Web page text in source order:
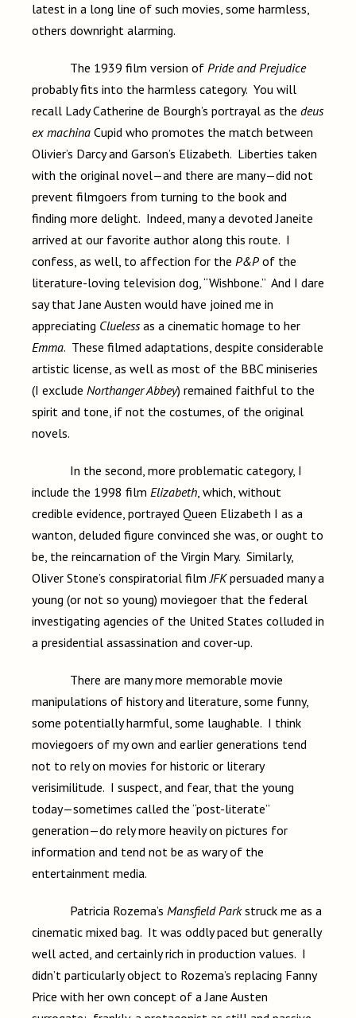
latest in a long line of such movies, some harmless,
others downright alarming.
The 1939 film version of Pride and Prejudice
probably fits into the harmless category. You will
recall Lady Catherine de Bourgh’s portrayal as the deus
ex machina Cupid who promotes the match between
Olivier’s Darcy and Garson’s Elizabeth. Liberties taken
with the original novel—and there are many—did not
prevent filmgoers from turning to the book and
finding more delight. Indeed, many a devoted Janeite
arrived at our favorite author along this route. I
confess, as well, to affection for the P&P of the
literature-loving television dog, “Wishbone.” And I dare
say that Jane Austen would have joined me in
appreciating Cluelessas a cinematic homage to her
Emma. These filmed adaptations, despite considerable
artistic license, as well as most of the BBC miniseries
(I exclude Northanger Abbey) remained faithful to the
spirit and tone, if not the costumes, of the original
novels.
In the second, more problematic category, I
include the 1998 film Elizabeth, which, without
credible evidence, portrayed Queen Elizabeth I as a
wanton, deluded figure convinced she was, or ought to
be, the reincarnation of the Virgin Mary. Similarly,
Oliver Stone’s conspiratorial filmJFKpersuaded many a
young (or not so young) moviegoer that the federal
investigating agencies of the United States colluded in
a presidential assassination and cover-up.
There are many more memorable movie
manipulations of history and literature, some funny,
some potentially harmful, some laughable. I think
moviegoers of my own and earlier generations tend
not to rely on movies for historic or literary
verisimilitude. I suspect, and fear, that the young
today—sometimes called the “post-literate”
generation—do rely more heavily on pictures for
information and tend not be as wary of the
entertainment media.
Patricia Rozema’s Mansfield Parkstruck me as a
cinematic mixed bag. It was oddly paced but generally
well acted, and certainly rich in production values. I
didn’t particularly object to Rozema’s replacing Fanny
Price with her own concept of a Jane Austen